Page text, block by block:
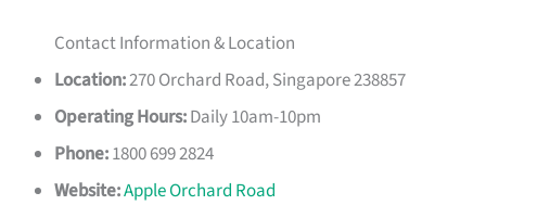
Contact Information & Location
Location:270 Orchard Road, Singapore 238857
Operating Hours:Daily 10am-10pm
Phone:1800 699 2824
Website:Apple Orchard Road